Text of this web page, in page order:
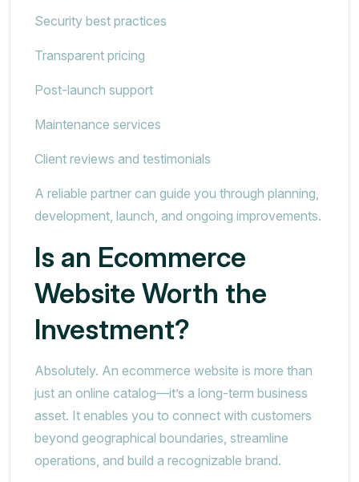
Security best practices
Transparent pricing
Post-launch support
Maintenance services
Client reviews and testimonials
A reliable partner can guide you through planning,
development, launch, and ongoing improvements.
Is an Ecommerce
Website Worth the
Investment?
Absolutely. An ecommerce website is more than
just an online catalog—it’s a long-term business
asset. It enables you to connect with customers
beyond geographical boundaries, streamline
operations, and build a recognizable brand.